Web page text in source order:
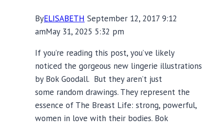
ByELISABETH September 12, 2017 9:12
amMay 31, 2025 5:32 pm
If you’re reading this post, you’ve likely
noticed the gorgeous new lingerie illustrations
by Bok Goodall. But they aren’t just
some random drawings. They represent the
essence of The Breast Life: strong, powerful,
women in love with their bodies. Bok